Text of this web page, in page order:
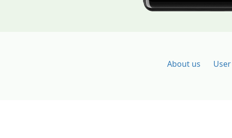
About us